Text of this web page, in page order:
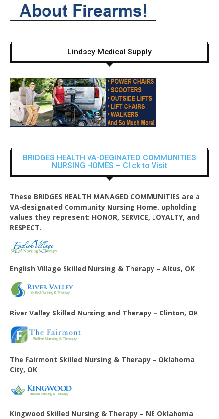
Lindsey Medical Supply
BRIDGES HEALTH VA-DEGINATED COMMUNITIES
NURSING HOMES – Click to Visit
These BRIDGES HEALTH MANAGED COMMUNITIES are a
VA-designated Community Nursing Home, upholding
values they represent: HONOR, SERVICE, LOYALTY, and
RESPECT.
English Village Skilled Nursing & Therapy – Altus, OK
River Valley Skilled Nursing and Therapy – Clinton, OK
The Fairmont Skilled Nursing & Therapy – Oklahoma
City, OK
Kingwood Skilled Nursing & Therapy – NE Oklahoma